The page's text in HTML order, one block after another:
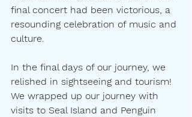
final concert had been victorious, a
resounding celebration of music and
culture.
In the final days of our journey, we
relished in sightseeing and tourism!
We wrapped up our journey with
visits to Seal Island and Penguin